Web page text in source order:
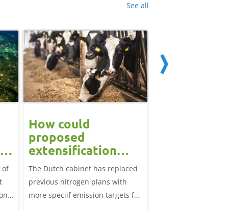
See all
of
How could
proposed
extensification
measures in the
Netherlands affect
the UK market?
The Dutch cabinet has replaced
previous nitrogen plans with
more speciif emission targets for